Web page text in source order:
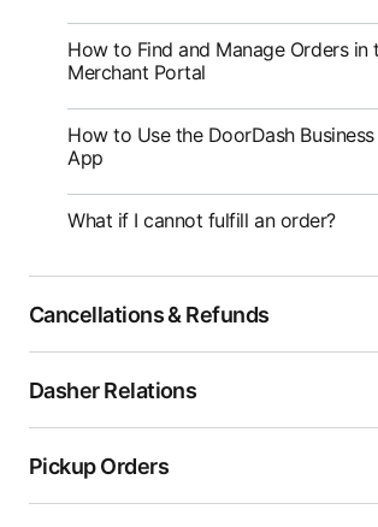
How to Find and Manage Orders in
Merchant Portal
How to Use the DoorDash
App
What if I cannot fulfill an order?
Cancellations & Refunds
Dasher Relations
Pickup Orders